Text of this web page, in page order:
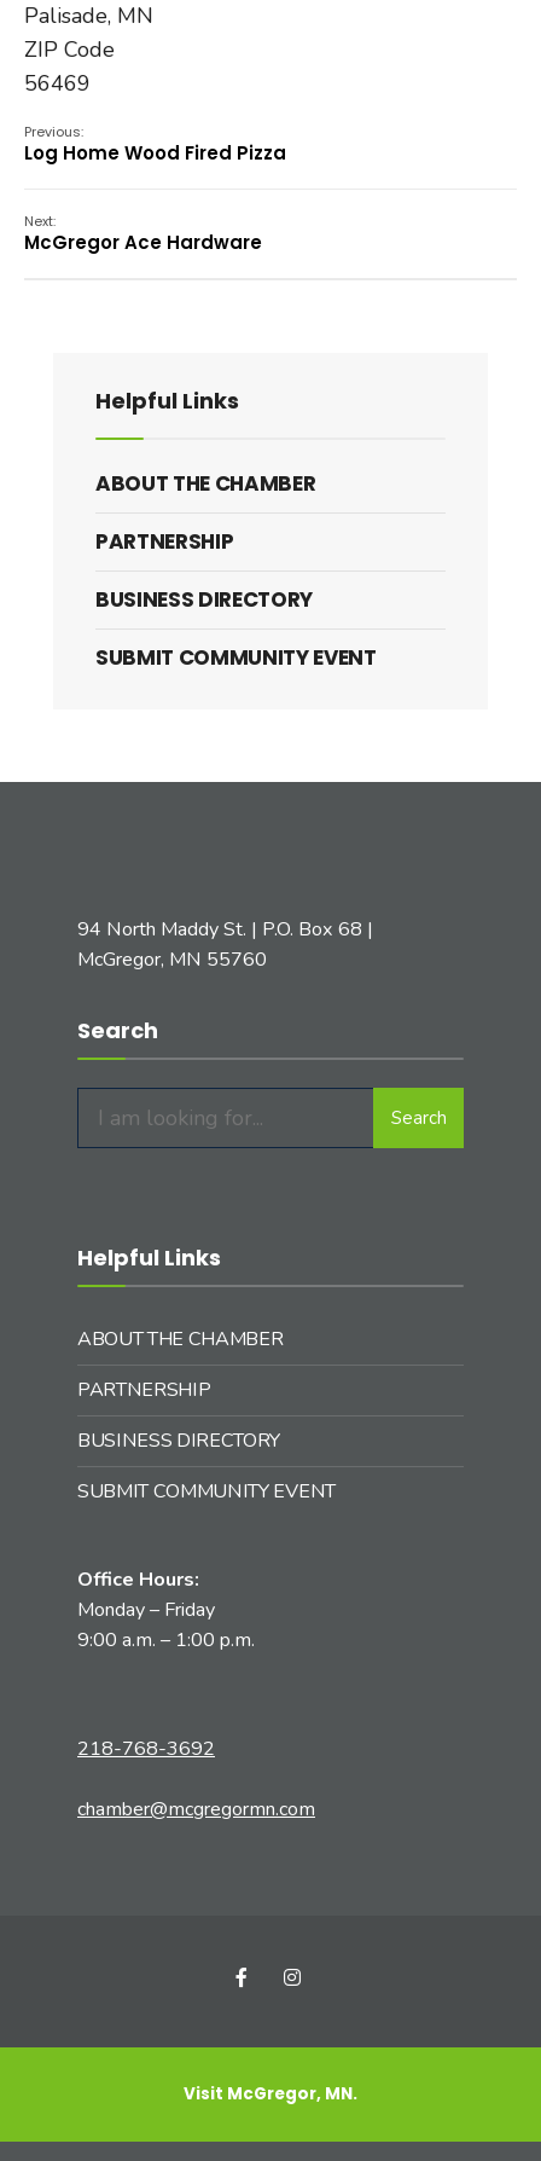
Palisade, MN
ZIP Code
56469
Previous:
Log Home Wood Fired Pizza
Next:
McGregor Ace Hardware
Helpful Links
ABOUT THE CHAMBER
PARTNERSHIP
BUSINESS DIRECTORY
SUBMIT COMMUNITY EVENT
94 North Maddy St. | P.O. Box 68 |
McGregor, MN 55760
Search
for:
Search
Helpful Links
ABOUT THE CHAMBER
PARTNERSHIP
BUSINESS DIRECTORY
SUBMIT COMMUNITY EVENT
Office Hours:
Monday – Friday
9:00 a.m. – 1:00 p.m.
218-768-3692
chamber@mcgregormn.com
Visit McGregor, MN.